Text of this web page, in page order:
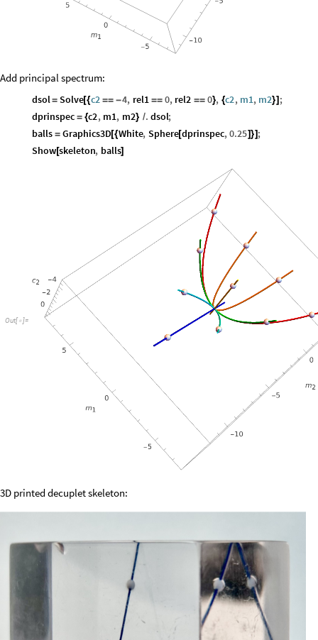
Add principal spectrum:
dsol = Solve[{c2 == -4, rel1 == 0, rel2 == 0}, {c2, m1, m2}] ;
dprinspec = {c2, m1, m2} /. dsol;
balls = Graphics3D[{White, Sphere[dprinspec, 0.25]}] ;
Show[skeleton, balls]
Out[  ]=
3D printed decuplet skeleton: